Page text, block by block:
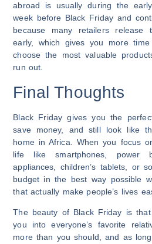
abroad is usually during the
week before Black Friday and
because many retailers release
early, which gives you more
choose the most valuable
run out.
Final Thoughts
Black Friday gives you the
save money, and still look like
home in Africa. When you focus
life like smartphones, power
appliances, children’s tablets, or
budget in the best way possible
that actually make people’s lives
The beauty of Black Friday is
you into everyone’s favorite
more than you should, and as